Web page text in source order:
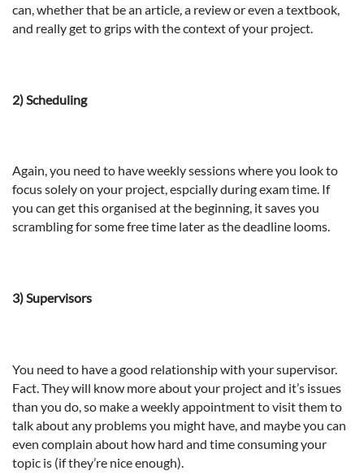
can, whether that be an article, a review or even a textbook,
and really get to grips with the context of your project.
2) Scheduling
Again, you need to have weekly sessions where you look to
focus solely on your project, espcially during exam time. If
you can get this organised at the beginning, it saves you
scrambling for some free time later as the deadline looms.
3) Supervisors
You need to have a good relationship with your supervisor.
Fact. They will know more about your project and it’s issues
than you do, so make a weekly appointment to visit them to
talk about any problems you might have, and maybe you can
even complain about how hard and time consuming your
topic is (if they’re nice enough).